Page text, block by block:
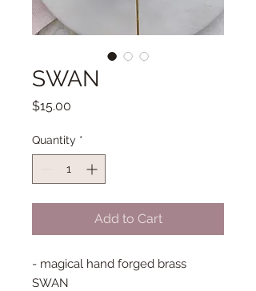
SWAN
$15.00
Quantity *
Add to Cart
- magical hand forged brass
SWAN